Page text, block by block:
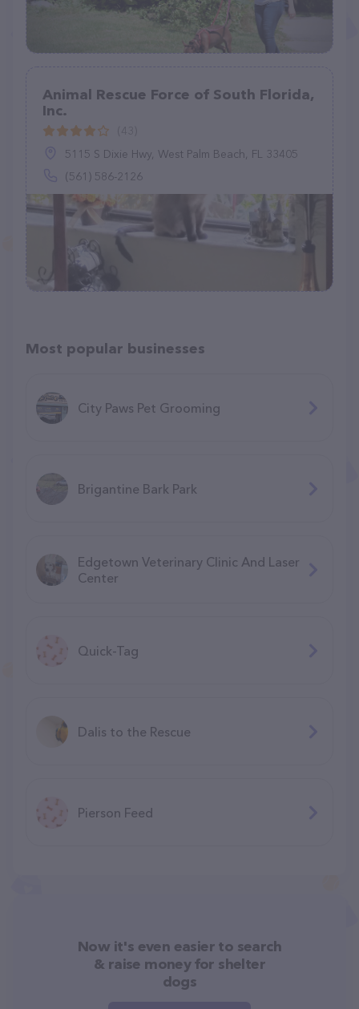
Animal Rescue Force of South Florida,
Inc.
5115 S Dixie Hwy, West Palm Beach, FL 33405
(561) 586-2126
Most popular businesses
City Paws Pet Grooming
Brigantine Bark Park
Edgetown Veterinary Clinic And Laser
Center
Quick-Tag
Dalis to the Rescue
Pierson Feed
Now it's even easier to search
& raise money for shelter
dogs